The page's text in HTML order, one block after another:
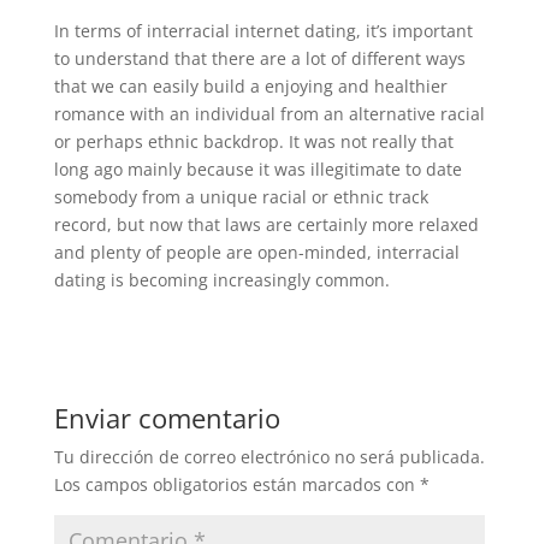
In terms of interracial internet dating, it’s important
to understand that there are a lot of different ways
that we can easily build a enjoying and healthier
romance with an individual from an alternative racial
or perhaps ethnic backdrop. It was not really that
long ago mainly because it was illegitimate to date
somebody from a unique racial or ethnic track
record, but now that laws are certainly more relaxed
and plenty of people are open-minded, interracial
dating is becoming increasingly common.
Enviar comentario
Tu dirección de correo electrónico no será publicada.
Los campos obligatorios están marcados con *